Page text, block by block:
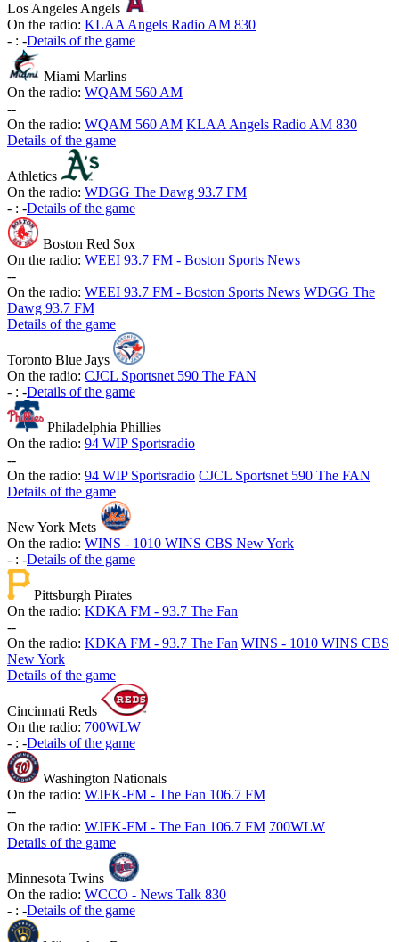
Los Angeles Angels
On the radio: KLAA Angels Radio AM 830
- : -Details of the game
Miami Marlins
On the radio: WQAM 560 AM
--
On the radio: WQAM 560 AM KLAA Angels Radio AM 830
Details of the game
Athletics
On the radio: WDGG The Dawg 93.7 FM
- : -Details of the game
Boston Red Sox
On the radio: WEEI 93.7 FM - Boston Sports News
--
On the radio: WEEI 93.7 FM - Boston Sports News WDGG The
Dawg 93.7 FM
Details of the game
Toronto Blue Jays
On the radio: CJCL Sportsnet 590 The FAN
- : -Details of the game
Philadelphia Phillies
On the radio: 94 WIP Sportsradio
--
On the radio: 94 WIP Sportsradio CJCL Sportsnet 590 The FAN
Details of the game
New York Mets
On the radio: WINS - 1010 WINS CBS New York
- : -Details of the game
Pittsburgh Pirates
On the radio: KDKA FM - 93.7 The Fan
--
On the radio: KDKA FM - 93.7 The Fan WINS - 1010 WINS CBS
New York
Details of the game
Cincinnati Reds
On the radio: 700WLW
- : -Details of the game
Washington Nationals
On the radio: WJFK-FM - The Fan 106.7 FM
--
On the radio: WJFK-FM - The Fan 106.7 FM 700WLW
Details of the game
Minnesota Twins
On the radio: WCCO - News Talk 830
- : -Details of the game